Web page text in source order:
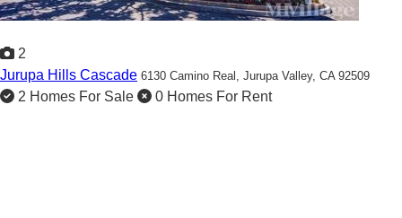
2
Jurupa Hills Cascade 6130 Camino Real, Jurupa Valley, CA 92509
2 Homes For Sale 0 Homes For Rent